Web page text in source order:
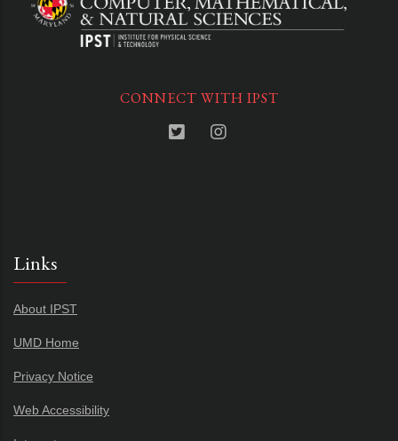
CONNECT WITH IPST
Links
About IPST
UMD Home
Privacy Notice
Web Accessibility